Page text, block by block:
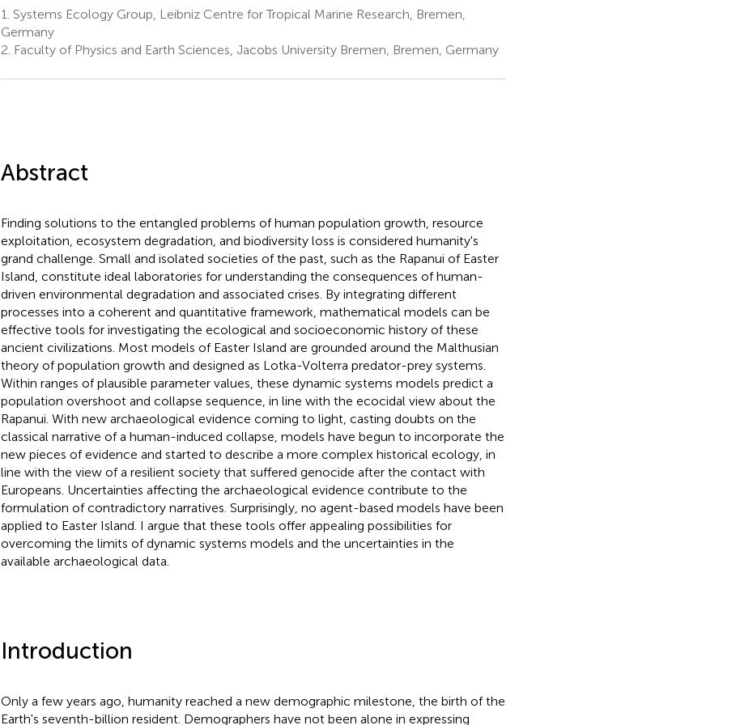
1. Systems Ecology Group, Leibniz Centre for Tropical Marine Research, Bremen,
Germany
2. Faculty of Physics and Earth Sciences, Jacobs University Bremen, Bremen, Germany
Abstract
Finding solutions to the entangled problems of human population growth, resource
exploitation, ecosystem degradation, and biodiversity loss is considered humanity's
grand challenge. Small and isolated societies of the past, such as the Rapanui of Easter
Island, constitute ideal laboratories for understanding the consequences of human-
driven environmental degradation and associated crises. By integrating different
processes into a coherent and quantitative framework, mathematical models can be
effective tools for investigating the ecological and socioeconomic history of these
ancient civilizations. Most models of Easter Island are grounded around the Malthusian
theory of population growth and designed as Lotka-Volterra predator-prey systems.
Within ranges of plausible parameter values, these dynamic systems models predict a
population overshoot and collapse sequence, in line with the ecocidal view about the
Rapanui. With new archaeological evidence coming to light, casting doubts on the
classical narrative of a human-induced collapse, models have begun to incorporate the
new pieces of evidence and started to describe a more complex historical ecology, in
line with the view of a resilient society that suffered genocide after the contact with
Europeans. Uncertainties affecting the archaeological evidence contribute to the
formulation of contradictory narratives. Surprisingly, no agent-based models have been
applied to Easter Island. I argue that these tools offer appealing possibilities for
overcoming the limits of dynamic systems models and the uncertainties in the
available archaeological data.
Introduction
Only a few years ago, humanity reached a new demographic milestone, the birth of the
Earth's seventh-billion resident. Demographers have not been alone in expressing